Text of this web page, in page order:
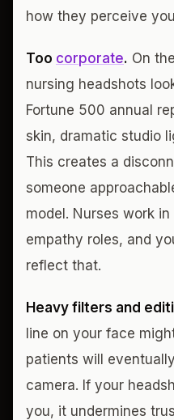
how they perceive
Too corporate. On
nursing headshots
Fortune 500 annual
skin, dramatic studio
This creates a
someone
model. Nurses work
empathy roles, and
reflect that.
Heavy filters and
line on your face
patients will
camera. If your
you, it undermines